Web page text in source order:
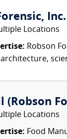
Inc.
Locations
Robson
(Robson
Locations
Food